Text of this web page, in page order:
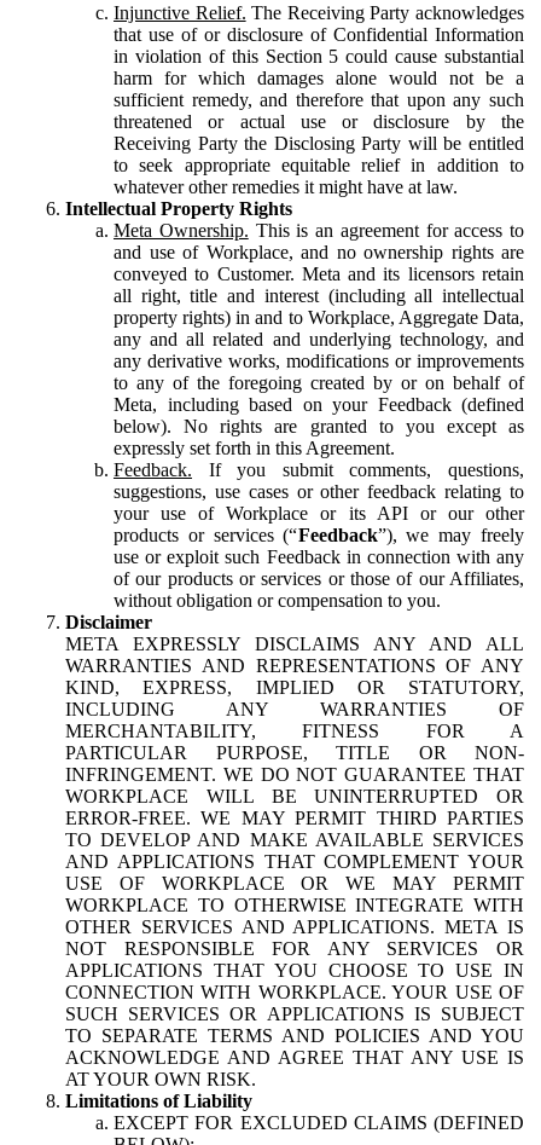
Injunctive Relief. The Receiving Party acknowledges
that use of or disclosure of Confidential Information
in violation of this Section 5 could cause substantial
harm for which damages alone would not be a
sufficient remedy, and therefore that upon any such
threatened or actual use or disclosure by the
Receiving Party the Disclosing Party will be entitled
to seek appropriate equitable relief in addition to
whatever other remedies it might have at law.
Intellectual Property Rights
Meta Ownership. This is an agreement for access to
and use of Workplace, and no ownership rights are
conveyed to Customer. Meta and its licensors retain
all right, title and interest (including all intellectual
property rights) in and to Workplace, Aggregate Data,
any and all related and underlying technology, and
any derivative works, modifications or improvements
to any of the foregoing created by or on behalf of
Meta, including based on your Feedback (defined
below). No rights are granted to you except as
expressly set forth in this Agreement.
Feedback. If you submit comments, questions,
suggestions, use cases or other feedback relating to
your use of Workplace or its API or our other
products or services (“Feedback”), we may freely
use or exploit such Feedback in connection with any
of our products or services or those of our Affiliates,
without obligation or compensation to you.
Disclaimer
META EXPRESSLY DISCLAIMS ANY AND ALL
WARRANTIES AND REPRESENTATIONS OF ANY
KIND, EXPRESS, IMPLIED OR STATUTORY,
INCLUDING ANY WARRANTIES OF
MERCHANTABILITY, FITNESS FOR A
PARTICULAR PURPOSE, TITLE OR NON-
INFRINGEMENT. WE DO NOT GUARANTEE THAT
WORKPLACE WILL BE UNINTERRUPTED OR
ERROR-FREE. WE MAY PERMIT THIRD PARTIES
TO DEVELOP AND MAKE AVAILABLE SERVICES
AND APPLICATIONS THAT COMPLEMENT YOUR
USE OF WORKPLACE OR WE MAY PERMIT
WORKPLACE TO OTHERWISE INTEGRATE WITH
OTHER SERVICES AND APPLICATIONS. META IS
NOT RESPONSIBLE FOR ANY SERVICES OR
APPLICATIONS THAT YOU CHOOSE TO USE IN
CONNECTION WITH WORKPLACE. YOUR USE OF
SUCH SERVICES OR APPLICATIONS IS SUBJECT
TO SEPARATE TERMS AND POLICIES AND YOU
ACKNOWLEDGE AND AGREE THAT ANY USE IS
AT YOUR OWN RISK.
Limitations of Liability
EXCEPT FOR EXCLUDED CLAIMS (DEFINED